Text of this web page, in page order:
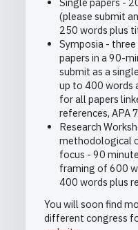
(please submit
250 words plus
Symposia -
papers in a 90-
submit as a
up to 400 words
for all papers
references, APA
Research
methodological
focus - 90
framing of 600
400 words plus
You will soon find
different congress